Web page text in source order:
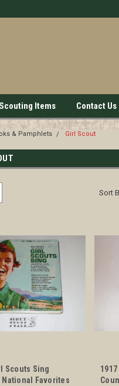
Items Contact Us
& Pamphlets Girl Scout
Sort
Scouts Sing
National Favorites